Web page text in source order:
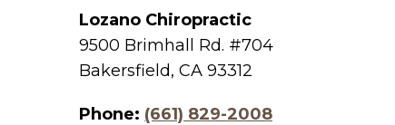
Lozano Chiropractic
9500 Brimhall Rd. #704
Bakersfield, CA 93312
Phone: (661) 829-2008